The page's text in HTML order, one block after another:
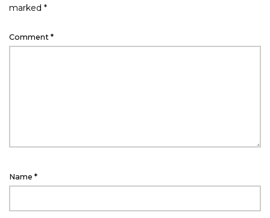
marked *
Comment *
Name *